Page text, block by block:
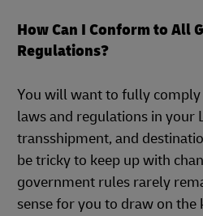
How Can I Conform to All
Regulations?
You will want to fully
laws and regulations in your
transshipment, and
be tricky to keep up with
government rules rarely
sense for you to draw on the